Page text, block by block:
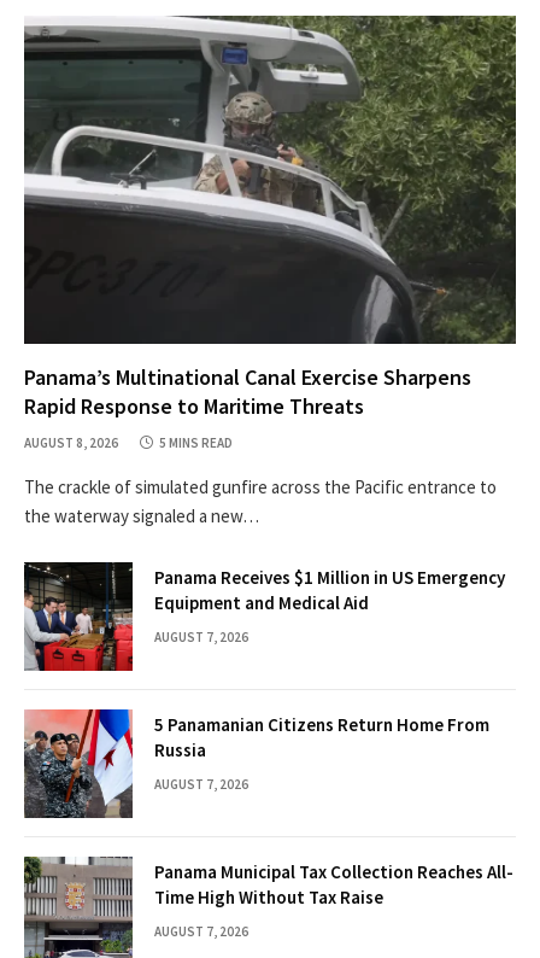
Panama’s Multinational Canal Exercise Sharpens
Rapid Response to Maritime Threats
AUGUST 8, 2026 5 MINS READ
The crackle of simulated gunfire across the Pacific entrance to
the waterway signaled a new…
Panama Receives $1 Million in US Emergency
Equipment and Medical Aid
AUGUST 7, 2026
5 Panamanian Citizens Return Home From
Russia
AUGUST 7, 2026
Panama Municipal Tax Collection Reaches All-
Time High Without Tax Raise
AUGUST 7, 2026